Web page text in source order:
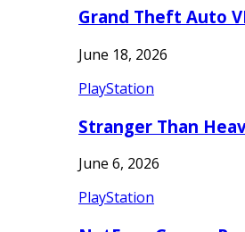
Grand Theft Auto
June 18, 2026
PlayStation
Stranger Than
June 6, 2026
PlayStation